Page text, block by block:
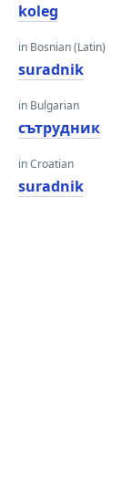
koleg
in Bosnian (Latin)
suradnik
in Bulgarian
сътрудник
in Croatian
suradnik